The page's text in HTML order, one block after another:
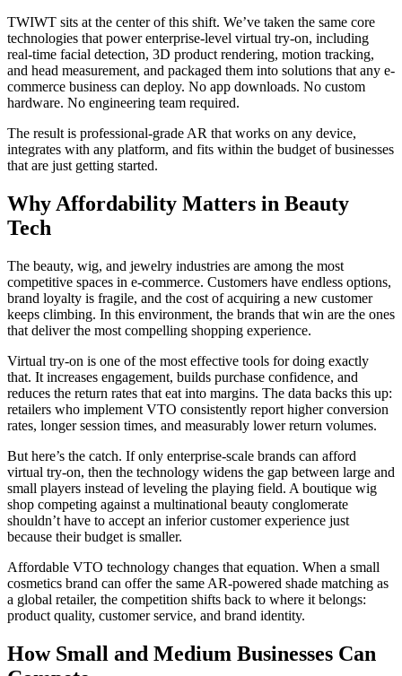
TWIWT sits at the center of this shift. We’ve taken the same core
technologies that power enterprise-level virtual try-on, including
real-time facial detection, 3D product rendering, motion tracking,
and head measurement, and packaged them into solutions that any e-
commerce business can deploy. No app downloads. No custom
hardware. No engineering team required.
The result is professional-grade AR that works on any device,
integrates with any platform, and fits within the budget of businesses
that are just getting started.
Why Affordability Matters in Beauty
Tech
The beauty, wig, and jewelry industries are among the most
competitive spaces in e-commerce. Customers have endless options,
brand loyalty is fragile, and the cost of acquiring a new customer
keeps climbing. In this environment, the brands that win are the ones
that deliver the most compelling shopping experience.
Virtual try-on is one of the most effective tools for doing exactly
that. It increases engagement, builds purchase confidence, and
reduces the return rates that eat into margins. The data backs this up:
retailers who implement VTO consistently report higher conversion
rates, longer session times, and measurably lower return volumes.
But here’s the catch. If only enterprise-scale brands can afford
virtual try-on, then the technology widens the gap between large and
small players instead of leveling the playing field. A boutique wig
shop competing against a multinational beauty conglomerate
shouldn’t have to accept an inferior customer experience just
because their budget is smaller.
Affordable VTO technology changes that equation. When a small
cosmetics brand can offer the same AR-powered shade matching as
a global retailer, the competition shifts back to where it belongs:
product quality, customer service, and brand identity.
How Small and Medium Businesses Can